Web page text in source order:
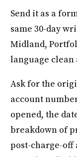
Send it as a
same 30-day
Midland,
language clean
Ask for the
account
opened, the
breakdown of
post-charge-